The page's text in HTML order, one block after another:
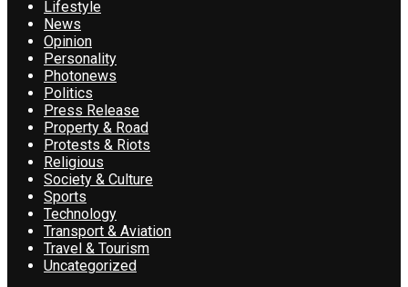
Lifestyle
News
Opinion
Personality
Photonews
Politics
Press Release
Property & Road
Protests & Riots
Religious
Society & Culture
Sports
Technology
Transport & Aviation
Travel & Tourism
Uncategorized